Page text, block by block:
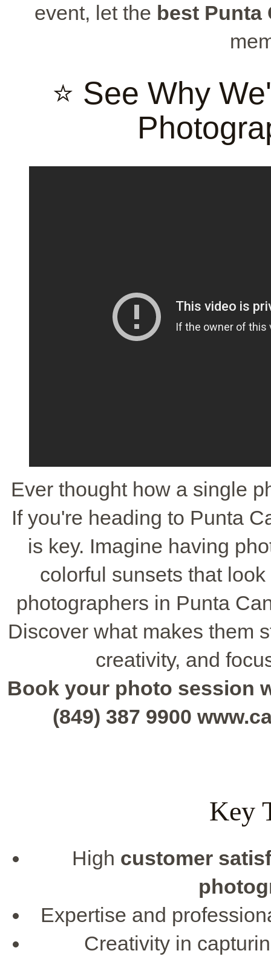
event, let the best Punta
⭐ See Why
Ever thought how a single
If you're heading to Punta
is key. Imagine having
colorful sunsets that
photographers in Punta
Discover what makes them
creativity, and
Book your photo session
(849) 387 9900
Key
High customer
Expertise and
Creativity in